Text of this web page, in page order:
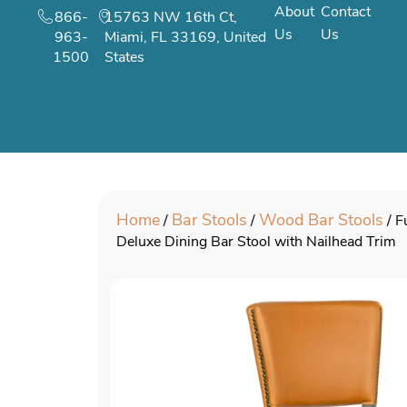
866-
963-
1500
15763 NW 16th Ct,
Miami, FL 33169, United
States
About
Us
Contact
Us
Home/ Bar Stools/Wood Bar Stools/
Deluxe Dining Bar Stool with Nailhead Trim